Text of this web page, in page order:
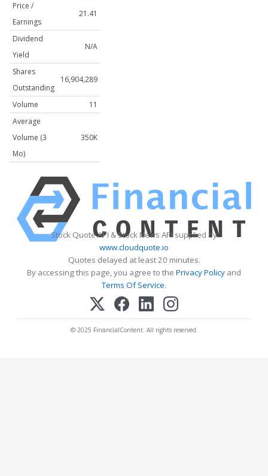
Price /
Earnings
21.41
Dividend
Yield
N/A
Shares
Outstanding
16,904,289
Volume
11
Average
Volume (3
Mo)
350K
Stock Quote API & Stock News API supplied by
www.cloudquote.io
Quotes delayed at least 20 minutes.
By accessing this page, you agree to the Privacy Policy and
Terms Of Service.
© 2025 FinancialContent. All rights reserved.